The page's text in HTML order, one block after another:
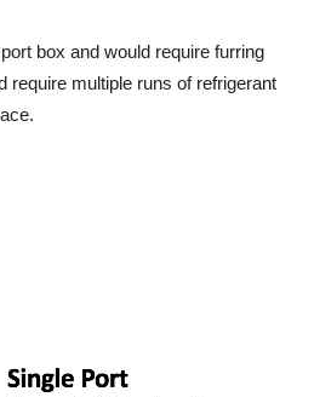
box and would require furring
require multiple runs of refrigerant